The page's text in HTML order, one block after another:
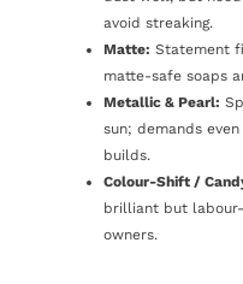
avoid streaking.
Matte: Statement
matte-safe soaps
Metallic & Pearl:
sun; demands
builds.
Colour-Shift /
brilliant but
owners.